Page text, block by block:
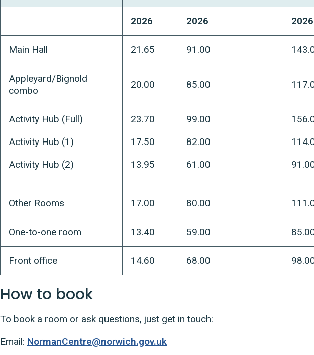
2026 2026 2026
Main Hall 21.65 91.00
Appleyard/Bignold
combo
20.00 85.00
Activity Hub (Full)
Activity Hub (1)
Activity Hub (2)
23.70
17.50
13.95
99.00
82.00
61.00
Other Rooms 17.00 80.00
One-to-one room 13.40 59.00
Front office 14.60 68.00
How to book
To book a room or ask questions, just get in touch:
Email: NormanCentre@norwich.gov.uk